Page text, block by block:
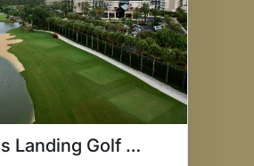
Hawk's Landing Golf Club